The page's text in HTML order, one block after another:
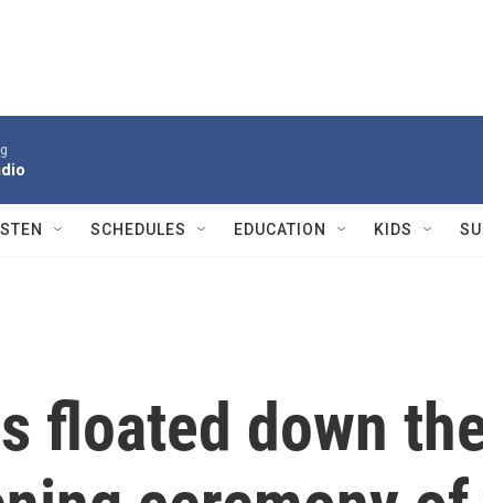
SCHEDULES EDUCATION KIDS
floated down